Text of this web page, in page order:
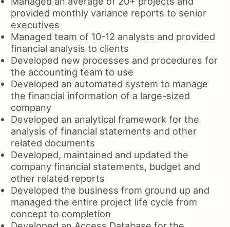
provided monthly variance reports to senior
executives
Managed team of 10-12 analysts and provided
financial analysis to clients
Developed new processes and procedures for
the accounting team to use
Developed an automated system to manage
the financial information of a large-sized
company
Developed an analytical framework for the
analysis of financial statements and other
related documents
Developed, maintained and updated the
company financial statements, budget and
other related reports
Developed the business from ground up and
managed the entire project life cycle from
concept to completion